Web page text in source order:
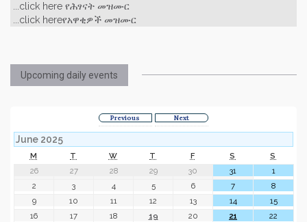
...click here የሕፃናት መዝሙር
...click hereየአዋቂዎች መዝሙር
Upcoming daily events
Previous Next
June 2025
M T W T F S
S
26
27 28 29 30 31
1
2
3 4 5 6 7
8
9
10 11 12 13 14
15
16
17 18 19 20 21 22